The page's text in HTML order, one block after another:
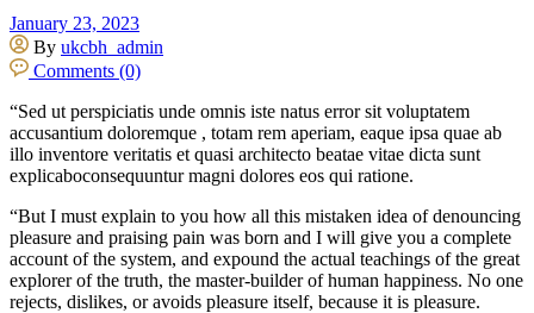
January 23, 2023
By ukcbh_admin
Comments (0)
“Sed ut perspiciatis unde omnis iste natus error sit voluptatem
accusantium doloremque , totam rem aperiam, eaque ipsa quae ab
illo inventore veritatis et quasi architecto beatae vitae dicta sunt
explicaboconsequuntur magni dolores eos qui ratione.
“But I must explain to you how all this mistaken idea of denouncing
pleasure and praising pain was born and I will give you a complete
account of the system, and expound the actual teachings of the great
explorer of the truth, the master-builder of human happiness. No one
rejects, dislikes, or avoids pleasure itself, because it is pleasure.